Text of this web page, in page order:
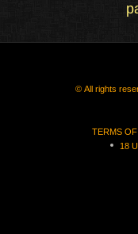
© All rights
TERMS
18